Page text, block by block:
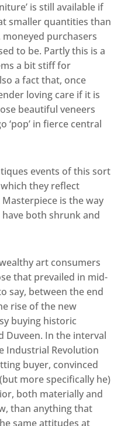
is still available if
smaller quantities than
moneyed purchasers
to be. Partly this is a
a bit stiff for
a fact that, once
loving care if it is
beautiful veneers
‘pop’ in fierce central
events of this sort
they reflect
is the way
both shrunk and
art consumers
that prevailed in mid-
say, between the end
rise of the new
buying historic
In the interval
Industrial Revolution
buyer, convinced
more specifically he)
both materially and
than anything that
same attitudes at